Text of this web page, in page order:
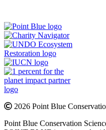
2026 Point Blue
Point Blue Conservation